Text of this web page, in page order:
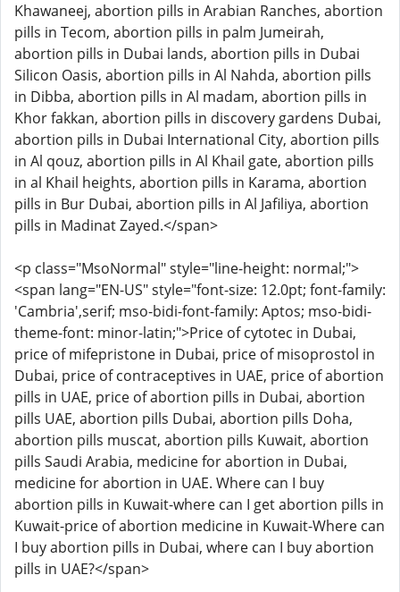
Khawaneej, abortion pills in Arabian Ranches, abortion
pills in Tecom, abortion pills in palm Jumeirah,
abortion pills in Dubai lands, abortion pills in Dubai
Silicon Oasis, abortion pills in Al Nahda, abortion pills
in Dibba, abortion pills in Al madam, abortion pills in
Khor fakkan, abortion pills in discovery gardens Dubai,
abortion pills in Dubai International City, abortion pills
in Al qouz, abortion pills in Al Khail gate, abortion pills
in al Khail heights, abortion pills in Karama, abortion
pills in Bur Dubai, abortion pills in Al Jafiliya, abortion
pills in Madinat Zayed.</span>
<p class="MsoNormal" style="line-height: normal;">
<span lang="EN-US" style="font-size: 12.0pt; font-family:
'Cambria',serif; mso-bidi-font-family: Aptos; mso-bidi-
theme-font: minor-latin;">Price of cytotec in Dubai,
price of mifepristone in Dubai, price of misoprostol in
Dubai, price of contraceptives in UAE, price of abortion
pills in UAE, price of abortion pills in Dubai, abortion
pills UAE, abortion pills Dubai, abortion pills Doha,
abortion pills muscat, abortion pills Kuwait, abortion
pills Saudi Arabia, medicine for abortion in Dubai,
medicine for abortion in UAE. Where can I buy
abortion pills in Kuwait-where can I get abortion pills in
Kuwait-price of abortion medicine in Kuwait-Where can
I buy abortion pills in Dubai, where can I buy abortion
pills in UAE?</span>